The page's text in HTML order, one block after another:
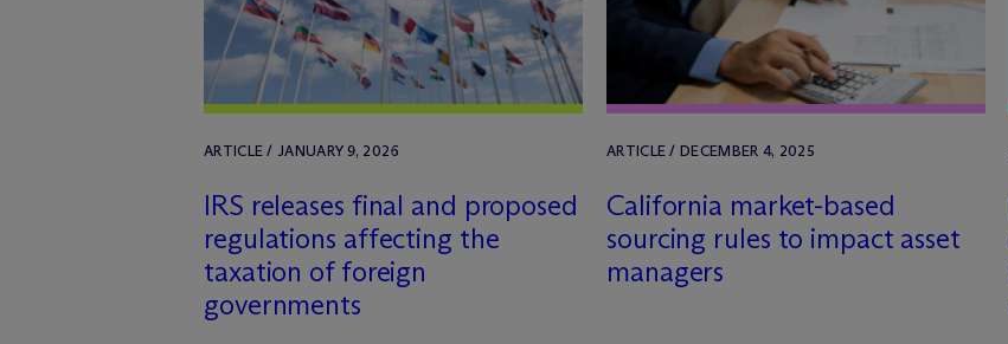
ARTICLE / JANUARY 9, 2026
IRS releases final and proposed
regulations affecting the
taxation of foreign
governments
ARTICLE / DECEMBER 4, 2025
California market-based
sourcing rules to impact asset
managers